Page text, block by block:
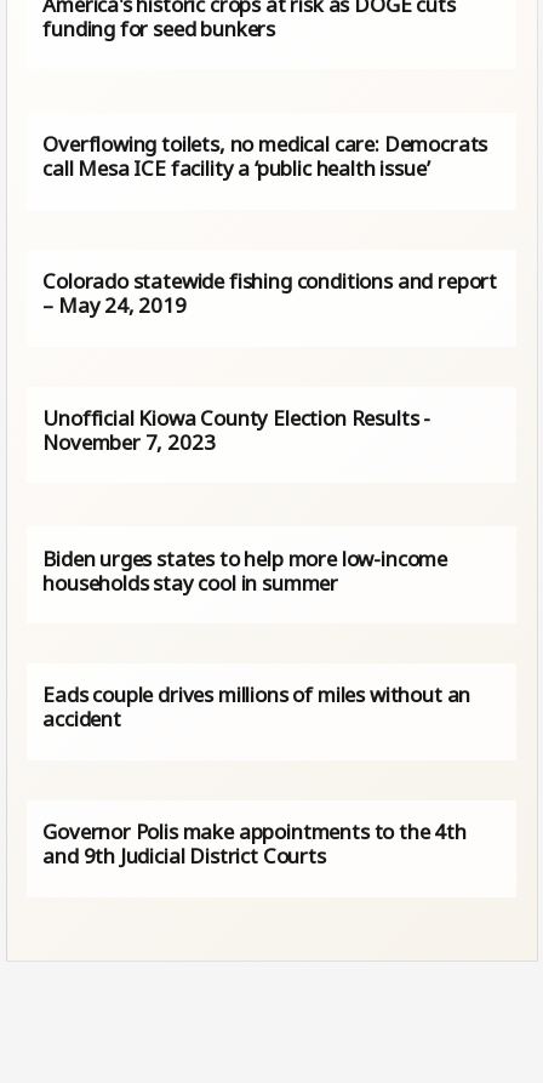
funding for seed bunkers
Overflowing toilets, no medical care: Democrats
call Mesa ICE facility a ‘public health issue’
Colorado statewide fishing conditions and report
– May 24, 2019
Unofficial Kiowa County Election Results -
November 7, 2023
Biden urges states to help more low-income
households stay cool in summer
Eads couple drives millions of miles without an
accident
Governor Polis make appointments to the 4th
and 9th Judicial District Courts